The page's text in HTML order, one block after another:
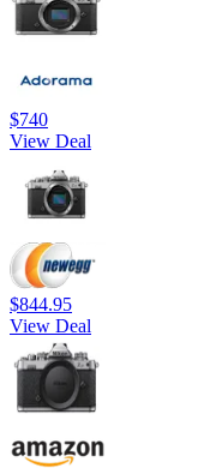
$740
View Deal
$844.95
View Deal